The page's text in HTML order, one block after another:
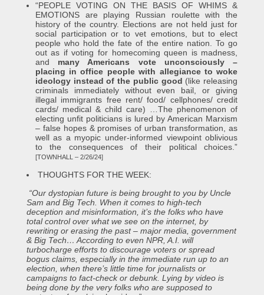
“PEOPLE VOTING ON THE BASIS OF WHIMS &
EMOTIONS are playing Russian roulette with the
history of the country. Elections are not held just for
social participation or to vet emotions, but to elect
people who hold the fate of the entire nation. To go
out as if voting for homecoming queen is madness,
and many Americans vote unconsciously –
placing in office people with allegiance to woke
ideology instead of the public good (like releasing
criminals immediately without even bail, or giving
illegal immigrants free rent/ food/ cellphones/ credit
cards/ medical & child care) …The phenomenon of
electing unfit politicians is lured by American Marxism
– false hopes & promises of urban transformation, as
well as a myopic under-informed viewpoint oblivious
to the consequences of their political choices.”
[TOWNHALL – 2/26/24]
THOUGHTS FOR THE WEEK:
“Our dystopian future is being brought to you by Uncle
Sam and Big Tech. When it comes to high-tech
deception and misinformation, it’s the folks who have
total control over what we see on the internet, by
rewriting or erasing the past – major media, government
& Big Tech… According to even NPR, A.I. will
turbocharge efforts to discourage voters or spread
bogus claims, especially in the immediate run up to an
election, when there’s little time for journalists or
campaigns to fact-check or debunk. Lying by video is
being done by the very folks who are supposed to